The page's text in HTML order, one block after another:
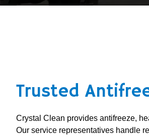
Trusted
Crystal Clean provides antifreeze,
Our service representatives handle